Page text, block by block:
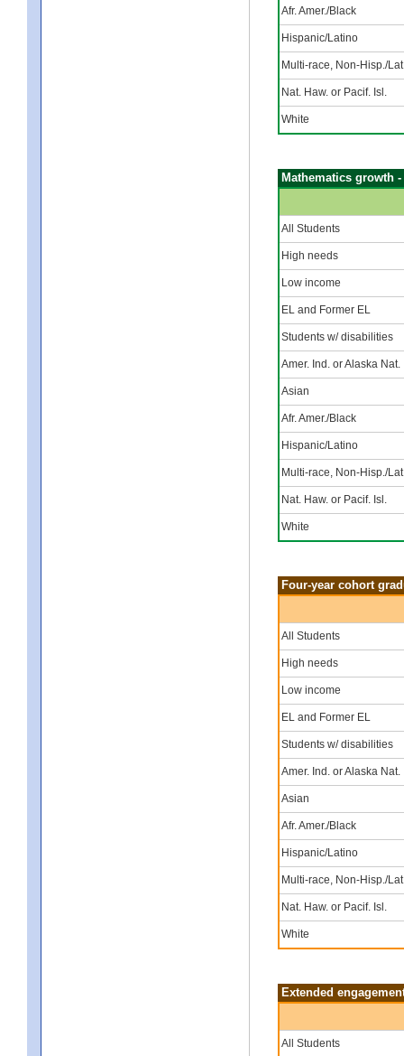
Afr. Amer./Black
Hispanic/Latino
Multi-race, Non-Hisp./
Nat. Haw. or Pacif. Isl.
White
Mathematics growth
All Students
High needs
Low income
EL and Former EL
Students w/ disabilities
Amer. Ind. or Alaska Nat.
Asian
Afr. Amer./Black
Hispanic/Latino
Multi-race, Non-Hisp./
Nat. Haw. or Pacif. Isl.
White
Four-year cohort
All Students
High needs
Low income
EL and Former EL
Students w/ disabilities
Amer. Ind. or Alaska Nat.
Asian
Afr. Amer./Black
Hispanic/Latino
Multi-race, Non-Hisp./
Nat. Haw. or Pacif. Isl.
White
Extended
All Students